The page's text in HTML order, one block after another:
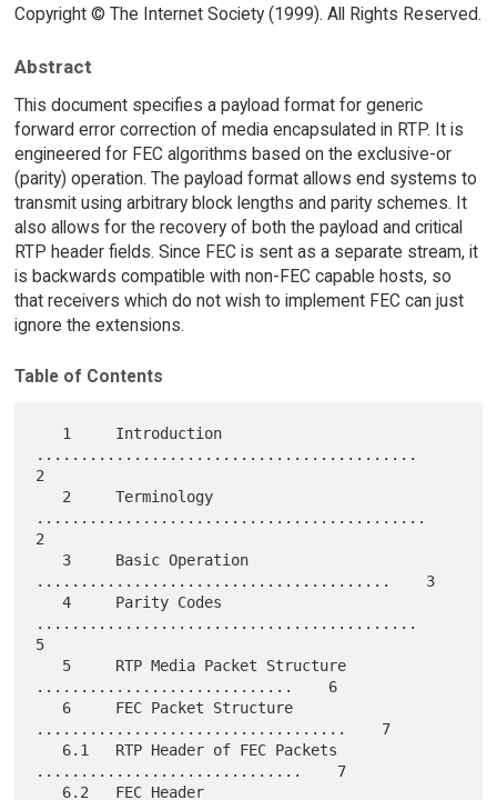
Copyright © The Internet Society (1999). All Rights Reserved.
Abstract
This document specifies a payload format for generic
forward error correction of media encapsulated in RTP. It is
engineered for FEC algorithms based on the exclusive-or
(parity) operation. The payload format allows end systems to
transmit using arbitrary block lengths and parity schemes. It
also allows for the recovery of both the payload and critical
RTP header fields. Since FEC is sent as a separate stream, it
is backwards compatible with non-FEC capable hosts, so
that receivers which do not wish to implement FEC can just
ignore the extensions.
Table of Contents
...........................................
2
............................................
2
........................................    3
   4     Parity Codes
...........................................
5
.............................    6
...................................    7
..............................    7